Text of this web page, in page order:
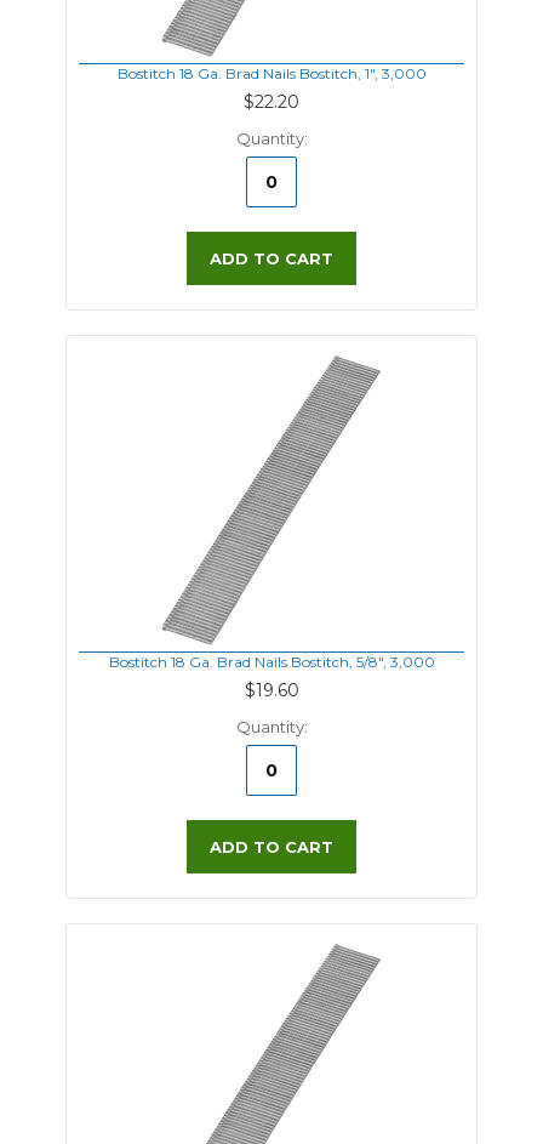
Bostitch 18 Ga. Brad Nails Bostitch, 1", 3,000
$22.20
Quantity:
ADD TO CART
Bostitch 18 Ga. Brad Nails Bostitch, 5/8", 3,000
$19.60
Quantity:
ADD TO CART